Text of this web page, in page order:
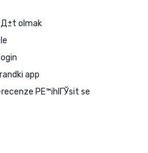
olmak
app
PЕ™ihlГЎsit se